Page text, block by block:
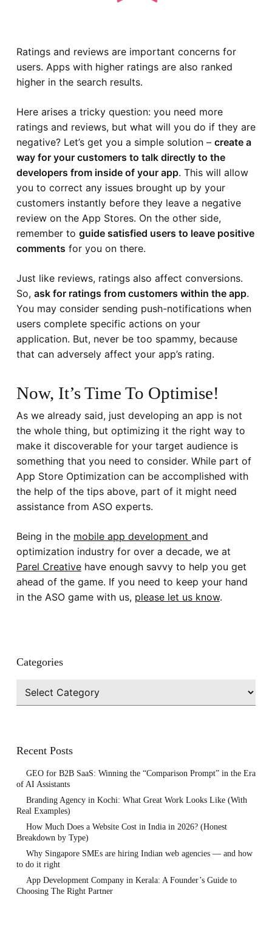
Ratings and reviews are important concerns for
users. Apps with higher ratings are also ranked
higher in the search results.
Here arises a tricky question: you need more
ratings and reviews, but what will you do if they are
negative? Let’s get you a simple solution – create a
way for your customers to talk directly to the
developers from inside of your app. This will allow
you to correct any issues brought up by your
customers instantly before they leave a negative
review on the App Stores. On the other side,
remember to guide satisfied users to leave positive
comments for you on there.
Just like reviews, ratings also affect conversions.
So, ask for ratings from customers within the app.
You may consider sending push-notifications when
users complete specific actions on your
application. But, never be too spammy, because
that can adversely affect your app’s rating.
Now, It’s Time To Optimise!
As we already said, just developing an app is not
the whole thing, but optimizing it the right way to
make it discoverable for your target audience is
something that you need to consider. While part of
App Store Optimization can be accomplished with
the help of the tips above, part of it might need
assistance from ASO experts.
Being in the mobile app development and
optimization industry for over a decade, we at
Parel Creativehave enough savvy to help you get
ahead of the game. If you need to keep your hand
in the ASO game with us, please let us know.
Categories
Categories
Recent Posts
GEO for B2B SaaS: Winning the “Comparison Prompt” in the Era
of AI Assistants
Branding Agency in Kochi: What Great Work Looks Like (With
Real Examples)
How Much Does a Website Cost in India in 2026? (Honest
Breakdown by Type)
Why Singapore SMEs are hiring Indian web agencies — and how
to do it right
App Development Company in Kerala: A Founder’s Guide to
Choosing The Right Partner